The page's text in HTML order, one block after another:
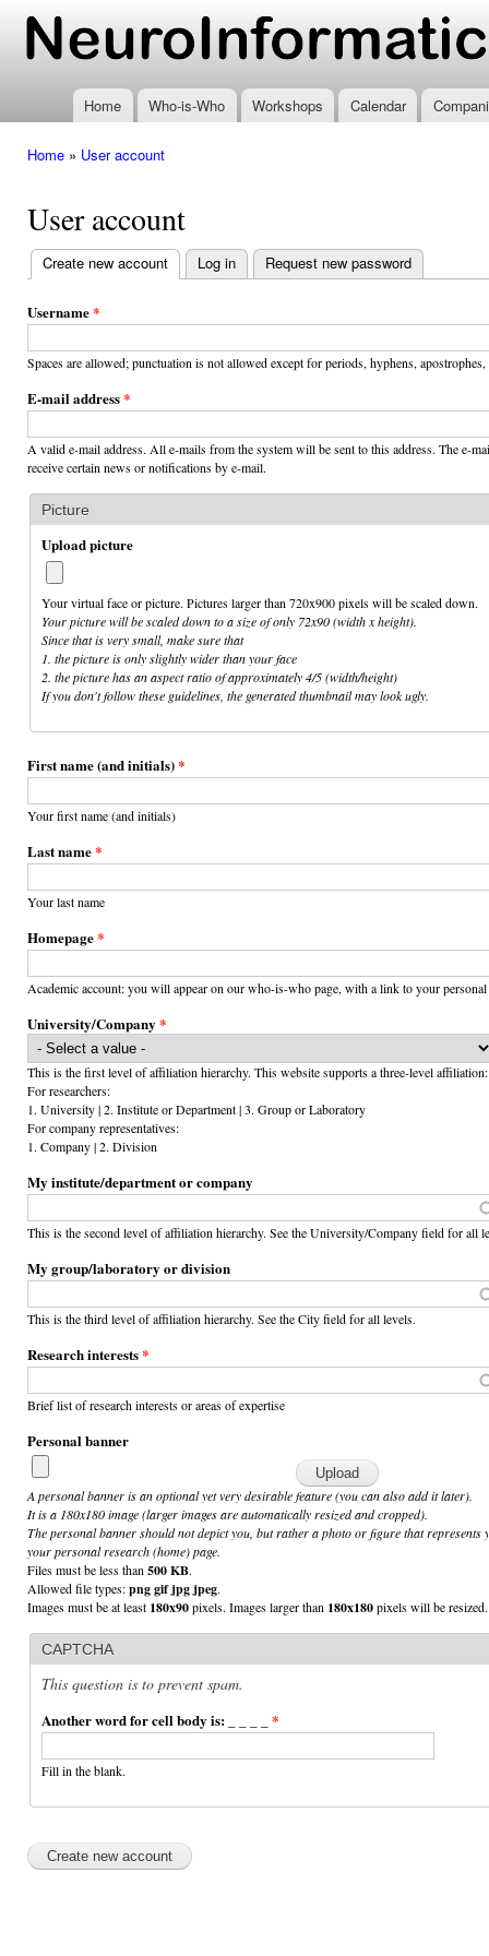
www.neuroinformatics.nl
Home Who-is-Who Workshops Calendar
Home » User account
User account
Primary
tabs
Create new account (active tab)
Log in Request new password
Username*
Spaces are allowed; punctuation is not allowed except for periods, hyphens, apostrophes,
E-mail address*
A valid e-mail address. All e-mails from the system will be sent to this address. The e-
receive certain news or notifications by e-mail.
Picture
Upload picture
Your virtual face or picture. Pictures larger than 720x900 pixels will be scaled down.
Your picture will be scaled down to a size of only 72x90 (width x height).
Since that is very small, make sure that
1. the picture is only slightly wider than your face
2. the picture has an aspect ratio of approximately 4/5 (width/height)
If you don't follow these guidelines, the generated thumbnail may look ugly.
First name (and initials)*
Your first name (and initials)
Last name*
Your last name
Homepage*
Academic account: you will appear on our who-is-who page, with a link to your
University/Company *
This is the first level of affiliation hierarchy. This website supports a three-level affiliation:
For researchers:
1. University | 2. Institute or Department | 3. Group or Laboratory
For company representatives:
1. Company | 2. Division
My institute/department or company
This is the second level of affiliation hierarchy. See the University/Company field for all
My group/laboratory or division
This is the third level of affiliation hierarchy. See the City field for all levels.
Research interests*
Brief list of research interests or areas of expertise
Personal banner
A personal banner is an optional yet very desirable feature (you can also add it later).
It is a 180x180 image (larger images are automatically resized and cropped).
The personal banner should not depict you, but rather a photo or figure that
your personal research (home) page.
Files must be less than 500 KB.
Allowed file types:png gif jpg jpeg.
Images must be at least 180x90pixels. Images larger than 180x180pixels will be resized.
CAPTCHA
This question is to prevent spam.
Another word for cell body is: _ _ _ _ *
Fill in the blank.